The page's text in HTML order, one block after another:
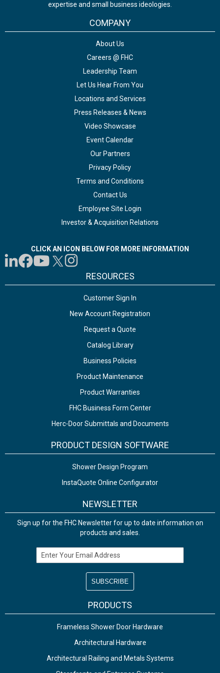
expertise and small business ideologies.
COMPANY
About Us
Careers @ FHC
Leadership Team
Let Us Hear From You
Locations and Services
Press Releases & News
Video Showcase
Event Calendar
Our Partners
Privacy Policy
Terms and Conditions
Contact Us
Employee Site Login
Investor & Acquisition Relations
CLICK AN ICON BELOW FOR MORE INFORMATION
RESOURCES
Customer Sign In
New Account Registration
Request a Quote
Catalog Library
Business Policies
Product Maintenance
Product Warranties
FHC Business Form Center
Herc-Door Submittals and Documents
PRODUCT DESIGN SOFTWARE
Shower Design Program
InstaQuote Online Configurator
NEWSLETTER
Sign up for the FHC Newsletter for up to date information on
products and sales.
Email Address
PRODUCTS
Frameless Shower Door Hardware
Architectural Hardware
Architectural Railing and Metals Systems